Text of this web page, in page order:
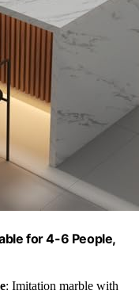
for 4-6 People,
: Imitation marble with